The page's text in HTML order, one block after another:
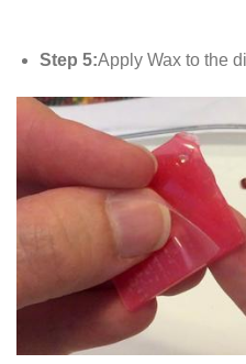
Step 5:Apply Wax to the